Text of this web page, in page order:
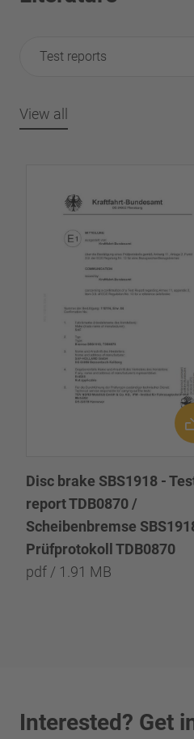
Test reports
View all
Disc brake SBS1918 -
report TDB0870 /
Scheibenbremse
Prüfprotokoll TDB0870
pdf / 1.91 MB
Interested? Get